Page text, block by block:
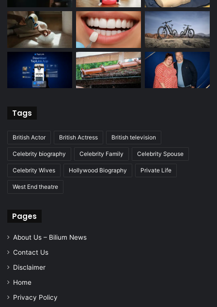
Tags
British Actor British Actress British television
Celebrity biography Celebrity Family Celebrity Spouse
Celebrity Wives Hollywood Biography Private Life
West End theatre
Pages
About Us – Bilium News
Contact Us
Disclaimer
Home
Privacy Policy